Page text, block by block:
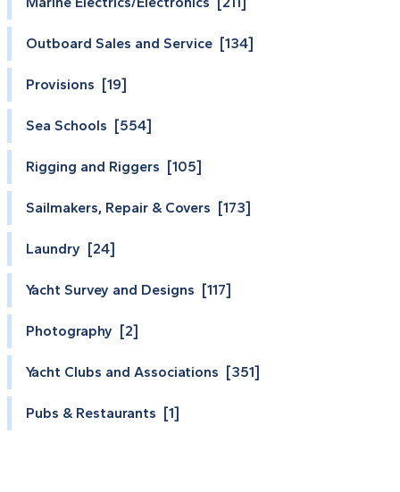
Outboard Sales and Service [134]
Provisions [19]
Sea Schools [554]
Rigging and Riggers [105]
Sailmakers, Repair & Covers [173]
Laundry [24]
Yacht Survey and Designs [117]
Photography [2]
Yacht Clubs and Associations [351]
Pubs & Restaurants [1]